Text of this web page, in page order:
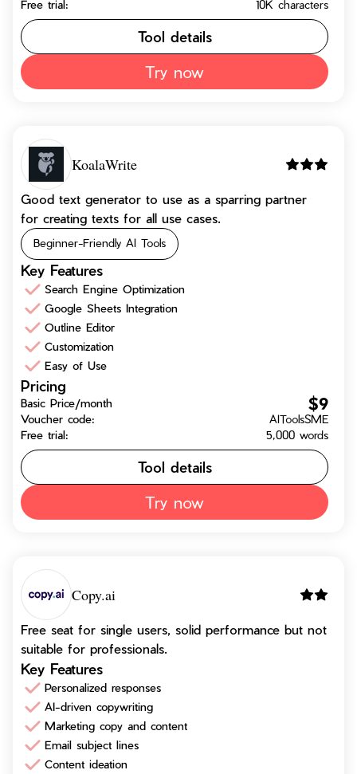
Free trial: 10K characters
Tool details
Try now
KoalaWrite
Good text generator to use as a sparring partner
for creating texts for all use cases.
Beginner-Friendly AI Tools
Key Features
Search Engine Optimization
Google Sheets Integration
Outline Editor
Customization
Easy of Use
Pricing
Basic Price/month $9
Voucher code:
AIToolsSME
Free trial:
5,000 words
Tool details
Try now
Copy.ai
Free seat for single users, solid performance but not
suitable for professionals.
Key Features
Personalized responses
AI-driven copywriting
Marketing copy and content
Email subject lines
Content ideation